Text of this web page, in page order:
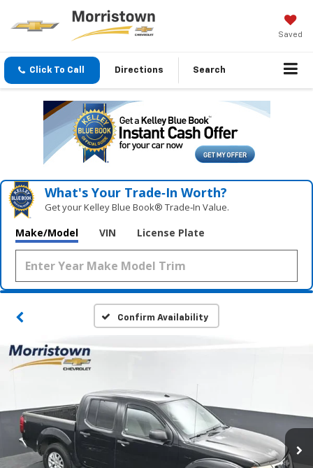
Saved
Click To Call Directions Search
What's Your Trade‑In Worth?
Get your Kelley Blue Book® Trade‑In Value.
Make/Model VIN License Plate
Confirm Availability